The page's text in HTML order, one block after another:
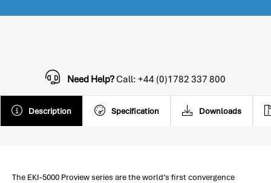
Description Specification Downloads
Need Help?Call: +44 (0)1782 337 800
The EKI-5000 Proview series are the world’s first convergence